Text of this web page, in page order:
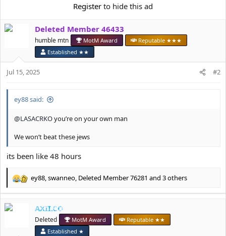
o
n
Register to hide this ad
Deleted Member 46433
humble mtn MotM Award
Reputable ★★★
Established ★★
Jul 15, 2025 #2
ey88 said:
@LASACRKOyou’re on your own man
We won’t beat these jews
its been like 48 hours
R
c
ey88 swanneo Deleted Member 76281 and 3 others
AXII.CO
Deleted MotM Award
Reputable ★★
Established ★